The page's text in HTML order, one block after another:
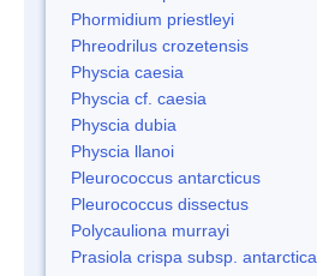
Phormidium priestleyi
Phreodrilus crozetensis
Physcia caesia
Physcia cf. caesia
Physcia dubia
Physcia llanoi
Pleurococcus antarcticus
Pleurococcus dissectus
Polycauliona murrayi
Prasiola crispa subsp. antarctica